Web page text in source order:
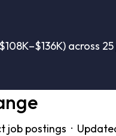
across
job postings ·